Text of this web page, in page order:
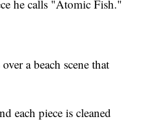
he calls "Atomic Fish."
a beach scene that
each piece is cleaned